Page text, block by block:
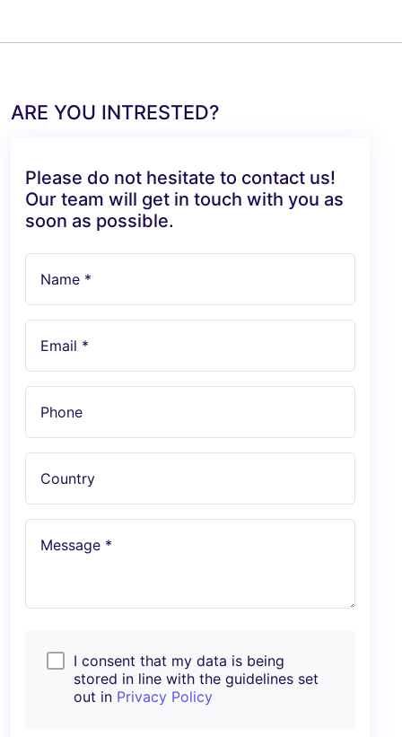
ARE YOU INTRESTED?
Please do not hesitate to contact us!
Our team will get in touch with you as
soon as possible.
Name *
Email *
Phone
Country
Message *
I consent that my data is being
stored in line with the guidelines set
out in Privacy Policy